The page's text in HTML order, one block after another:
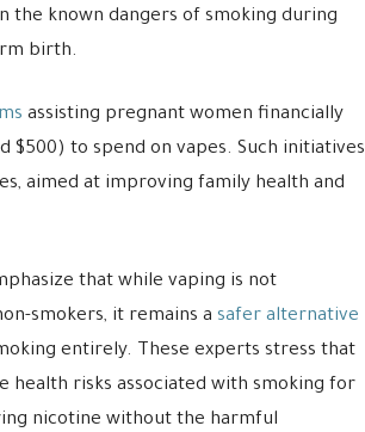
the known dangers of smoking during
birth.
assisting pregnant women financially
to spend on vapes. Such initiatives
aimed at improving family health and
that while vaping is not
smokers, it remains a safer alternative
entirely. These experts stress that
health risks associated with smoking for
nicotine without the harmful